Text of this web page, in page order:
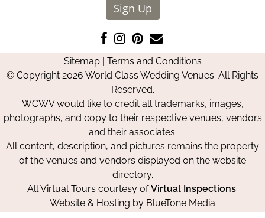
Sign Up
Like
us
on
Facebook
Follow
us
on
Instagram
Pin
us
on
Pinterest
Contact
Us
Sitemap| Terms and Conditions
© Copyright 2026 World Class Wedding Venues. All Rights
Reserved.
WCWV would like to credit all trademarks, images,
photographs, and copy to their respective venues, vendors
and their associates.
All content, description, and pictures remains the property
of the venues and vendors displayed on the website
directory.
All Virtual Tours courtesy ofVirtual Inspections.
Website & Hosting by BlueTone Media